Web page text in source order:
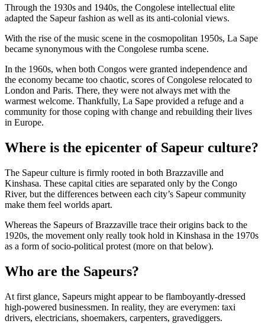
Through the 1930s and 1940s, the Congolese intellectual elite
adapted the Sapeur fashion as well as its anti-colonial views.
With the rise of the music scene in the cosmopolitan 1950s, La Sape
became synonymous with the Congolese rumba scene.
In the 1960s, when both Congos were granted independence and
the economy became too chaotic, scores of Congolese relocated to
London and Paris. There, they were not always met with the
warmest welcome. Thankfully, La Sape provided a refuge and a
community for those coping with change and rebuilding their lives
in Europe.
Where is the epicenter of Sapeur culture?
The Sapeur culture is firmly rooted in both Brazzaville and
Kinshasa. These capital cities are separated only by the Congo
River, but the differences between each city’s Sapeur community
make them feel worlds apart.
Whereas the Sapeurs of Brazzaville trace their origins back to the
1920s, the movement only really took hold in Kinshasa in the 1970s
as a form of socio-political protest (more on that below).
Who are the Sapeurs?
At first glance, Sapeurs might appear to be flamboyantly-dressed
high-powered businessmen. In reality, they are everymen: taxi
drivers, electricians, shoemakers, carpenters, gravediggers.